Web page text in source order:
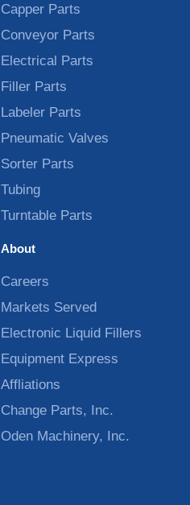
Capper Parts
Conveyor Parts
Electrical Parts
Filler Parts
Labeler Parts
Pneumatic Valves
Sorter Parts
Tubing
Turntable Parts
About
Careers
Markets Served
Electronic Liquid Fillers
Equipment Express
Affliations
Change Parts, Inc.
Oden Machinery, Inc.